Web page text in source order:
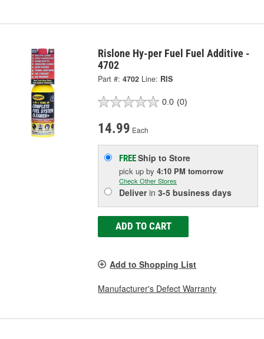
Rislone Hy-per Fuel Fuel Additive -
4702
Part #: 4702 Line: RIS
0.0 (0)
14.99 Each
FREEShip to Store
pick upby4:10 PM tomorrow
Check Other Stores
Deliverin3-5 business days
ADD TO CART
Add to Shopping List
Manufacturer's Defect Warranty